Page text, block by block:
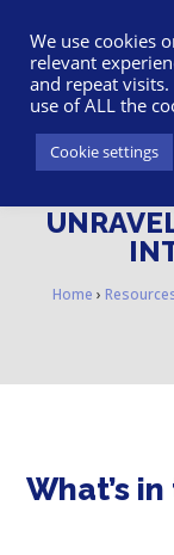
Home ›
What’s
We use cookies
relevant
and repeat visits.
use of ALL the
Cookie settings